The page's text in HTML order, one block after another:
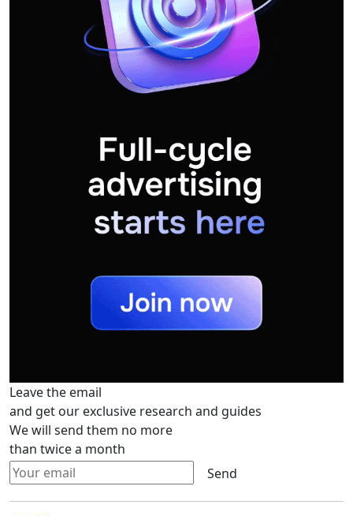
Leave the email
and get our exclusive research and guides
We will send them no more
than twice a month
Send